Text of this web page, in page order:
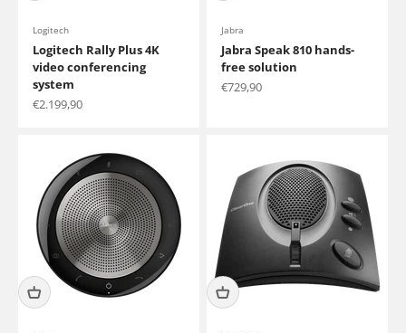
Logitech
Logitech Rally Plus 4K
video conferencing
system
Sale price
€2.199,90
Jabra
Jabra Speak 810 hands-
free solution
Sale price
€729,90